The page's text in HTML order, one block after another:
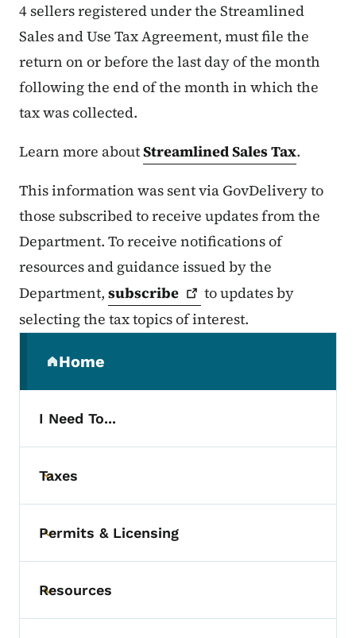
4 sellers registered under the Streamlined
Sales and Use Tax Agreement, must file the
return on or before the last day of the month
following the end of the month in which the
tax was collected.
Learn more aboutStreamlined Sales Tax.
This information was sent via GovDelivery to
those subscribed to receive updates from the
Department. To receive notifications of
resources and guidance issued by the
Department, subscribe
to updates by
selecting the tax topics of interest.
Home
(parent section)
I Need To...
Toggle submenu
Taxes
Toggle submenu
Permits & Licensing
Toggle submenu
Resources